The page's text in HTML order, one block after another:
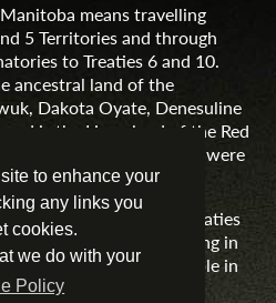
to enhance your
any links you
cookies.
we do with your
Policy
means travelling
5 Territories and through
to Treaties 6 and 10.
ancestral land of the
Dakota Oyate, Denesuline
and is the Homeland of the Red
includes lands that were
of the Inuit.
the spirit and intent of Treaties
committed to working in
Inuit and Métis people in
and collaboration.